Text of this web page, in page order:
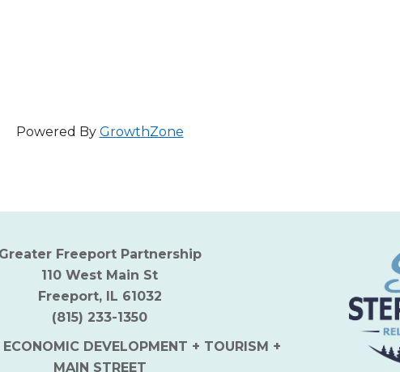
Powered By GrowthZone
Greater Freeport Partnership
110 West Main St
Freeport, IL 61032
(815) 233-1350
ECONOMIC DEVELOPMENT + TOURISM +
MAIN STREET